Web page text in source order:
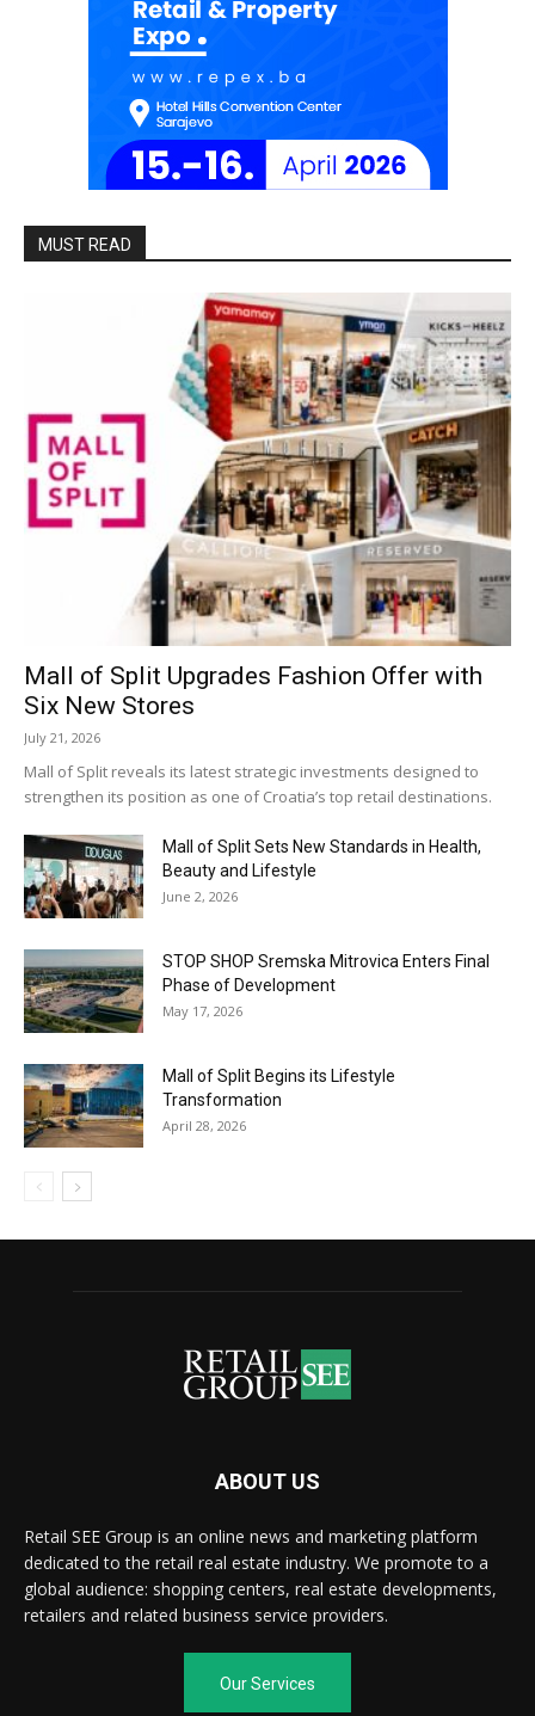
MUST READ
Mall of Split Upgrades Fashion Offer with
Six New Stores
July 21, 2026
Mall of Split reveals its latest strategic investments designed to
strengthen its position as one of Croatia’s top retail destinations.
Mall of Split Sets New Standards in Health,
Beauty and Lifestyle
June 2, 2026
STOP SHOP Sremska Mitrovica Enters Final
Phase of Development
May 17, 2026
Mall of Split Begins its Lifestyle
Transformation
April 28, 2026
ABOUT US
Retail SEE Group is an online news and marketing platform
dedicated to the retail real estate industry. We promote to a
global audience: shopping centers, real estate developments,
retailers and related business service providers.
Our Services